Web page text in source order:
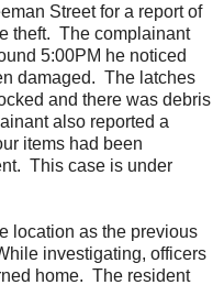
Street for a report of
theft. The complainant
5:00PM he noticed
damaged. The latches
and there was debris
also reported a
items had been
This case is under
location as the previous
investigating, officers
home. The resident